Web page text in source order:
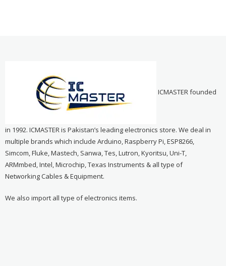
ICMASTER founded
in 1992. ICMASTER is Pakistan’s leading electronics store. We deal in
multiple brands which include Arduino, Raspberry Pi, ESP8266,
Simcom, Fluke, Mastech, Sanwa, Tes, Lutron, Kyoritsu, Uni-T,
ARMmbed, Intel, Microchip, Texas Instruments & all type of
Networking Cables & Equipment.
We also import all type of electronics items.